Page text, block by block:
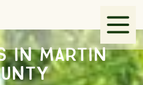
in Martin